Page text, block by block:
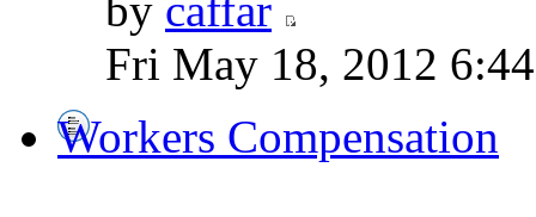
by caffar
Fri May 18, 2012
Workers Compensation